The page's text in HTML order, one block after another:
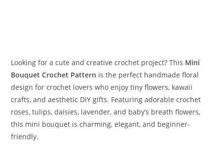
Looking for a cute and creative crochet project? This Mini
Bouquet Crochet Pattern is the perfect handmade floral
design for crochet lovers who enjoy tiny flowers, kawaii
crafts, and aesthetic DIY gifts. Featuring adorable crochet
roses, tulips, daisies, lavender, and baby’s breath flowers,
this mini bouquet is charming, elegant, and beginner-
friendly.